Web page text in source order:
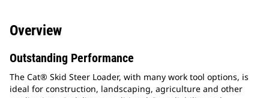
Overview
Outstanding Performance
The Cat® Skid Steer Loader, with many work tool options, is
ideal for construction, landscaping, agriculture and other